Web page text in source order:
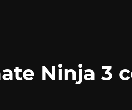
Ninja 3